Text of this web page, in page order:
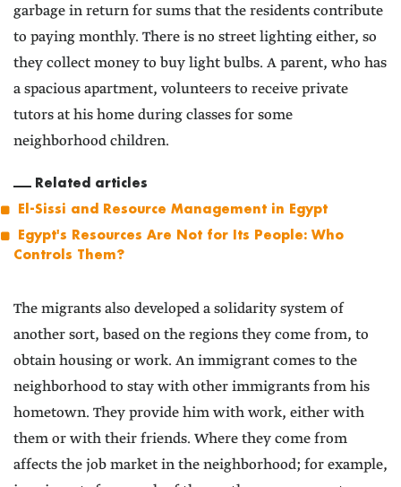
garbage in return for sums that the residents contribute
to paying monthly. There is no street lighting either, so
they collect money to buy light bulbs. A parent, who has
a spacious apartment, volunteers to receive private
tutors at his home during classes for some
neighborhood children.
Related articles
El-Sissi and Resource Management in Egypt
Egypt's Resources Are Not for Its People: Who
Controls Them?
The migrants also developed a solidarity system of
another sort, based on the regions they come from, to
obtain housing or work. An immigrant comes to the
neighborhood to stay with other immigrants from his
hometown. They provide him with work, either with
them or with their friends. Where they come from
affects the job market in the neighborhood; for example,